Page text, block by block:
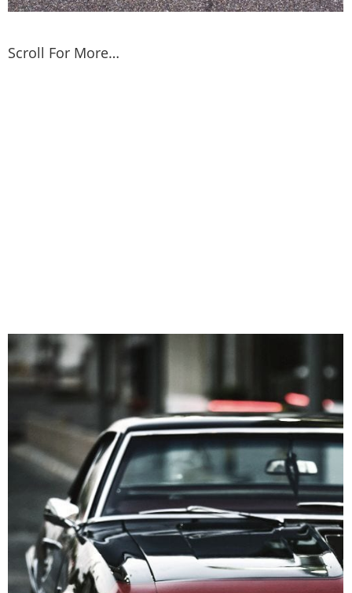
Scroll For More…